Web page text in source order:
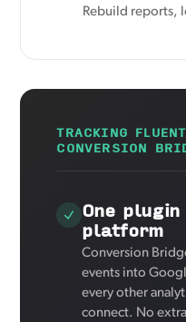
Rebuild reports,
TRACKING
CONVERSION
One
platform
Conversion
events into
every other
connect. No